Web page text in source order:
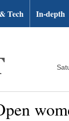
Tech In-depth